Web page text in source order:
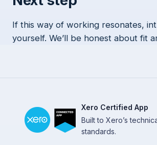
If this way of working resonates,
yourself. We’ll be honest about fit
Xero Certified App
Built to Xero’s
standards.